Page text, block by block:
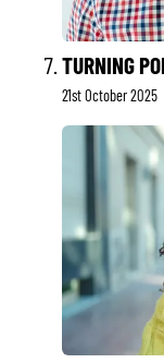
TURNING
21st October 2025